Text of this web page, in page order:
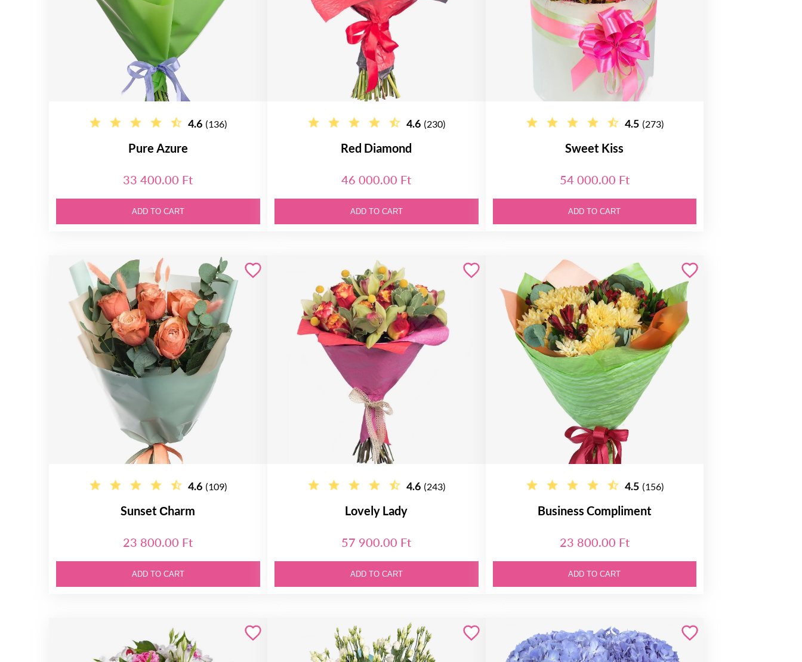
4.6 (136)
Pure Azure
33 400.00 Ft
ADD TO CART
4.6 (230)
Red Diamond
46 000.00 Ft
ADD TO CART
4.5 (273)
Sweet Kiss
54 000.00 Ft
ADD TO CART
4.6 (109)
Sunset Сharm
23 800.00 Ft
ADD TO CART
4.6 (243)
Lovely Lady
57 900.00 Ft
ADD TO CART
4.5 (156)
Business Compliment
23 800.00 Ft
ADD TO CART